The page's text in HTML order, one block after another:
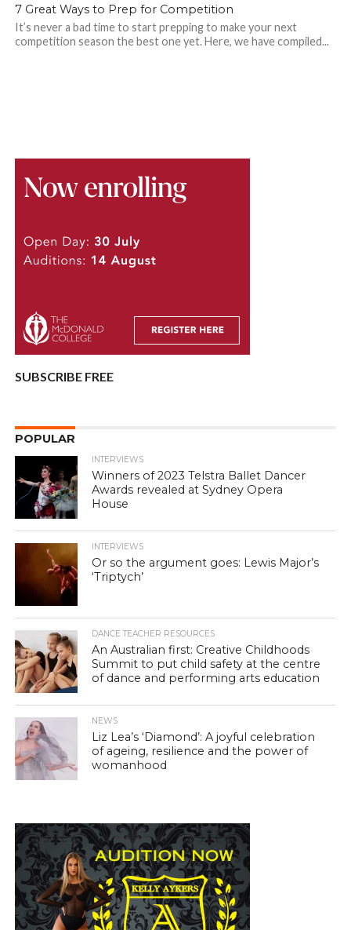
7 Great Ways to Prep for Competition
It’s never a bad time to start prepping to make your next
competition season the best one yet. Here, we have compiled...
SUBSCRIBE FREE
POPULAR
INTERVIEWS
Winners of 2023 Telstra Ballet Dancer
Awards revealed at Sydney Opera
House
INTERVIEWS
Or so the argument goes: Lewis Major’s
‘Triptych’
DANCE TEACHER RESOURCES
An Australian first: Creative Childhoods
Summit to put child safety at the centre
of dance and performing arts education
NEWS
Liz Lea’s ‘Diamond’: A joyful celebration
of ageing, resilience and the power of
womanhood